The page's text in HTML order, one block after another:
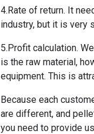
4.Rate of return. It
industry, but it is very
5.Profit calculation.
is the raw material,
equipment. This is
Because each
are different, and
you need to provide